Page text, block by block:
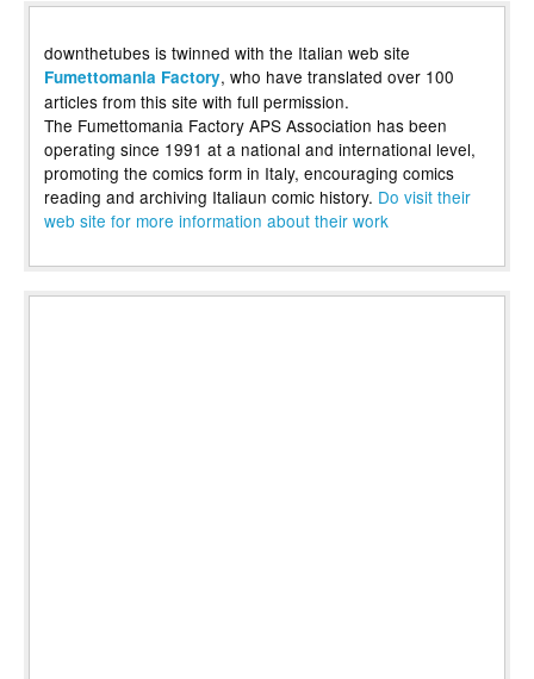
downthetubes is twinned with the Italian web site
Fumettomania Factory, who have translated over 100
articles from this site with full permission.
The Fumettomania Factory APS Association has been
operating since 1991 at a national and international level,
promoting the comics form in Italy, encouraging comics
reading and archiving Italiaun comic history. Do visit their
web site for more information about their work